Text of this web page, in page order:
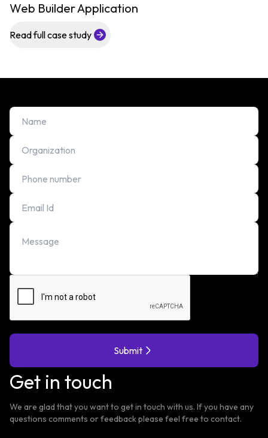
Web Builder Application
Read full case study
Submit
Get in touch
We are glad that you want to get in touch with us. If you have any
questions comments or feedback please feel free to contact.